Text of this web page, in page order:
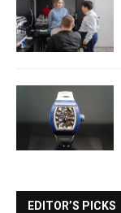
EDITOR’S PICKS